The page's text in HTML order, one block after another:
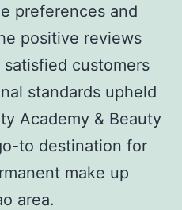
preferences and
positive reviews
customers
standards upheld
Academy & Beauty
to destination for
make up
area.